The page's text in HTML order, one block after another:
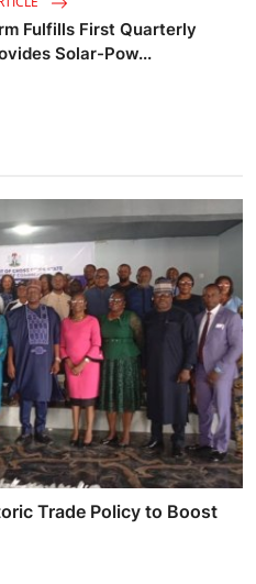
Fulfills First Quarterly
Solar-Pow...
Trade Policy to Boost